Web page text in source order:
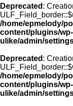
Deprecated :
/home/epmelody/
content/plugins/wp-
ulike/admin/
Deprecated :
/home/epmelody/
content/plugins/wp-
ulike/admin/